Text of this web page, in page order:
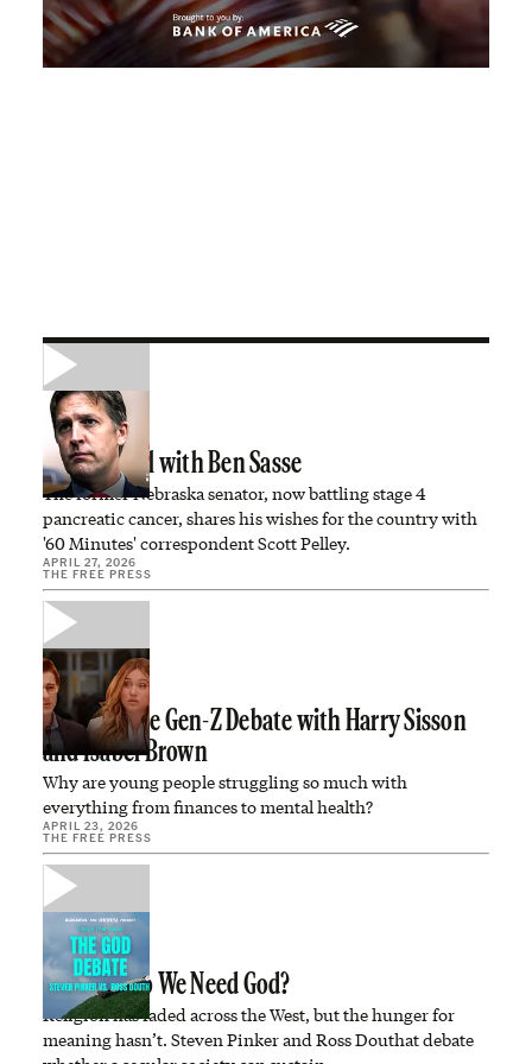
A Town Hall with Ben Sasse
The former Nebraska senator, now battling stage 4
pancreatic cancer, shares his wishes for the country with
'60 Minutes' correspondent Scott Pelley.
APRIL 27, 2026
THE FREE PRESS
WATCH: The Gen-Z Debate with Harry Sisson
and Isabel Brown
Why are young people struggling so much with
everything from finances to mental health?
APRIL 23, 2026
THE FREE PRESS
DEBATE: Do We Need God?
Religion has faded across the West, but the hunger for
meaning hasn’t. Steven Pinker and Ross Douthat debate